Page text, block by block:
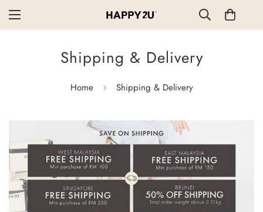
Shipping & Delivery
Home Shipping & Delivery